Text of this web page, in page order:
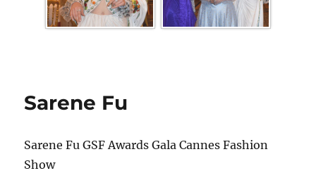
Sarene Fu
Sarene Fu GSF Awards Gala Cannes Fashion
Show